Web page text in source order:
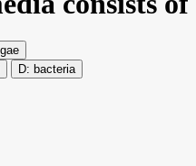
bacteria